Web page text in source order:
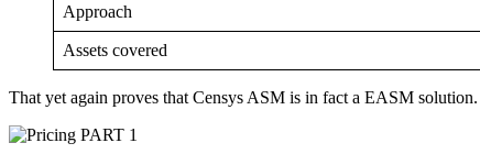
Approach
Assets covered
That yet again proves that Censys ASM is in fact a EASM
PART 1